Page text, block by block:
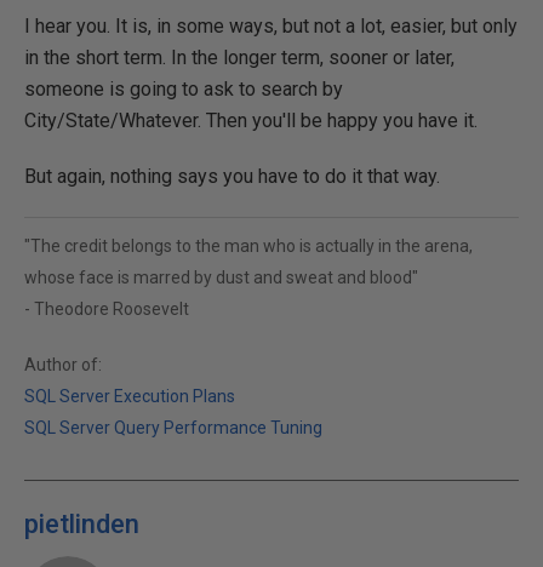
I hear you. It is, in some ways, but not a lot, easier, but only
in the short term. In the longer term, sooner or later,
someone is going to ask to search by
City/State/Whatever. Then you'll be happy you have it.
But again, nothing says you have to do it that way.
"The credit belongs to the man who is actually in the arena,
whose face is marred by dust and sweat and blood"
- Theodore Roosevelt
Author of:
SQL Server Execution Plans
SQL Server Query Performance Tuning
pietlinden